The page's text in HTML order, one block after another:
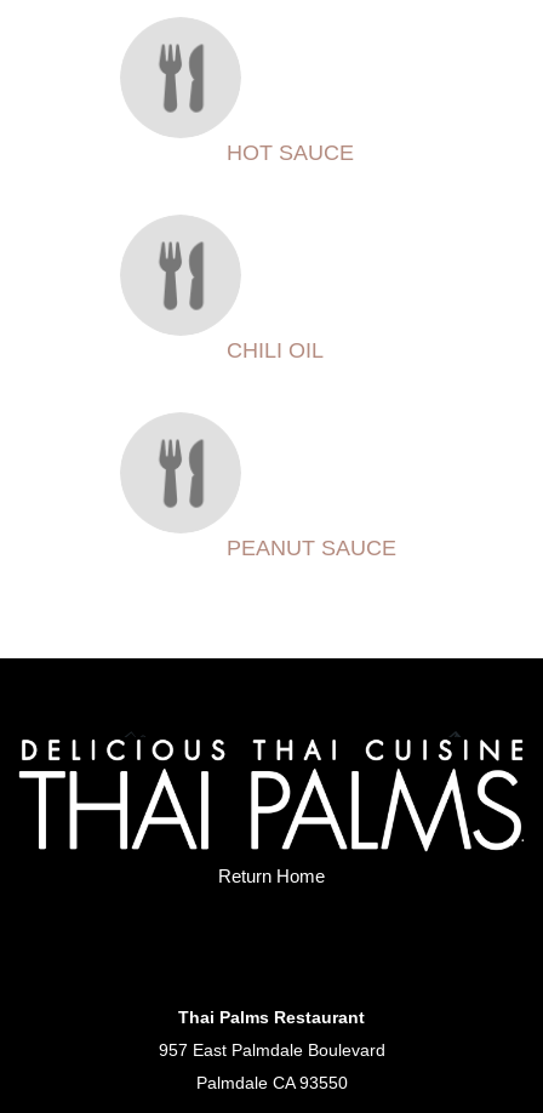
HOT SAUCE
CHILI OIL
PEANUT SAUCE
Return Home
Thai Palms Restaurant
957 East Palmdale Boulevard
Palmdale CA 93550